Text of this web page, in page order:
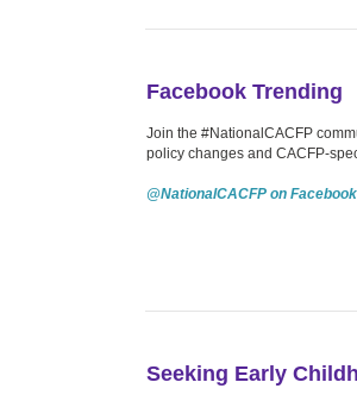
Facebook Trending
Join the #NationalCACFP
policy changes and CACFP-
@NationalCACFP on Facebook
Seeking Early